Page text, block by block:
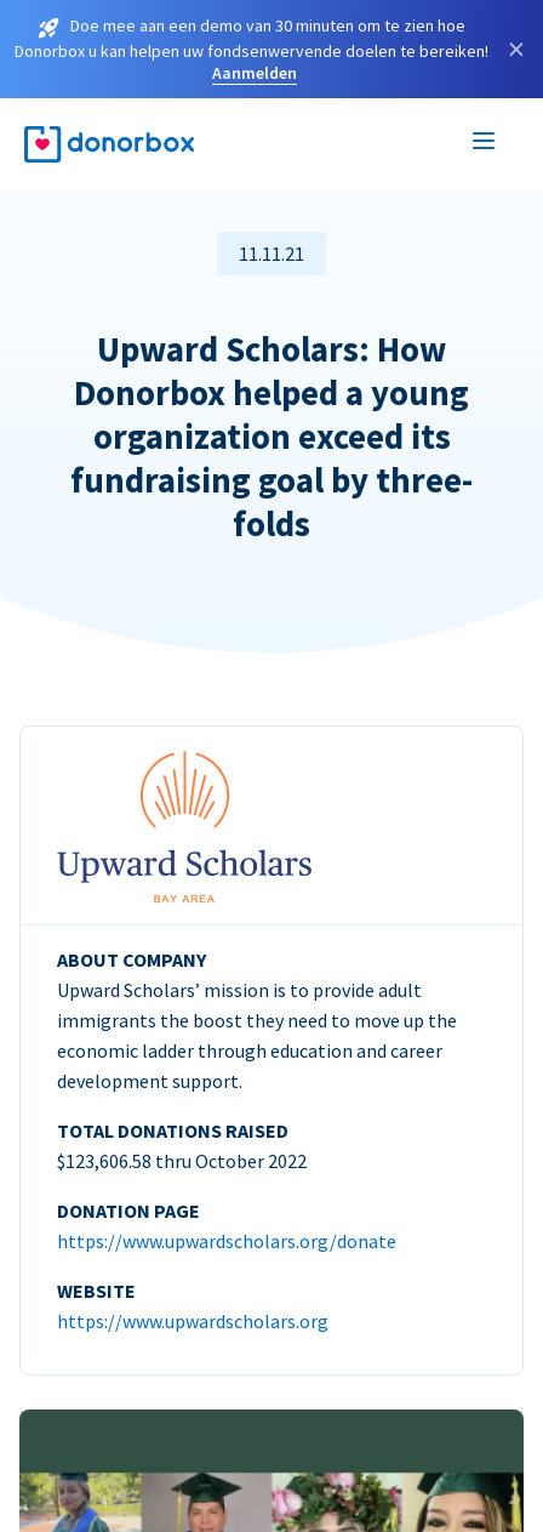
Doe mee aan een demo van 30 minuten om te zien hoe
Donorbox u kan helpen uw fondsenwervende doelen te bereiken!
Aanmelden
×
11.11.21
Upward Scholars: How
Donorbox helped a young
organization exceed its
fundraising goal by three-
folds
ABOUT COMPANY
Upward Scholars’ mission is to provide adult
immigrants the boost they need to move up the
economic ladder through education and career
development support.
TOTAL DONATIONS RAISED
$123,606.58 thru October 2022
DONATION PAGE
https://www.upwardscholars.org/donate
WEBSITE
https://www.upwardscholars.org